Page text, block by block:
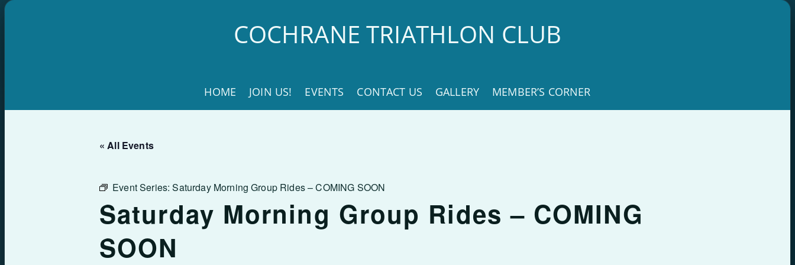
Skip
COCHRANE TRIATHLON CLUB
HOME JOIN US! EVENTS CONTACT US GALLERY MEMBER’S CORNER
« All Events
Event Series:Saturday Morning Group Rides – COMING SOON
Saturday Morning Group Rides – COMING
SOON